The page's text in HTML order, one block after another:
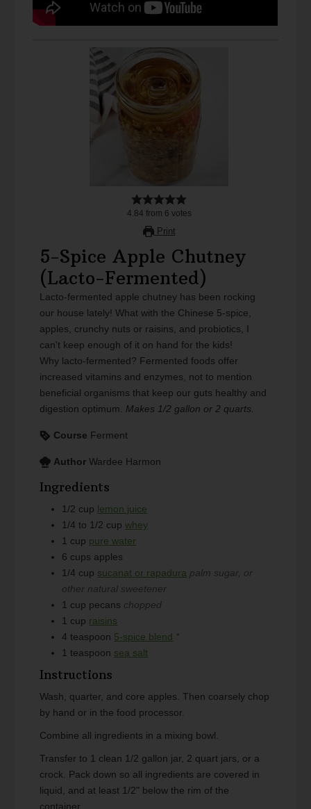
4.84 from 6 votes
Print
5-Spice Apple Chutney
(Lacto-Fermented)
Lacto-fermented apple chutney has been rocking
our house lately! What with the Chinese 5-spice,
apples, crunchy nuts or raisins, and probiotics, I
can't keep enough of it on hand for the kids!
Why lacto-fermented? Fermented foods offer
increased vitamins and enzymes, not to mention
beneficial organisms that keep our guts healthy and
digestion optimum. Makes 1/2 gallon or 2 quarts.
Course Ferment
Author Wardee Harmon
Ingredients
1/2 cup lemon juice
1/4 to 1/2 cup whey
1 cup pure water
6 cups apples
1/4 cup sucanat or rapadura palm sugar, or
other natural sweetener
1 cup pecans chopped
1 cup raisins
4 teaspoon 5-spice blend *
1 teaspoon sea salt
Instructions
Wash, quarter, and core apples. Then coarsely chop
by hand or in the food processor.
Combine all ingredients in a mixing bowl.
Transfer to 1 clean 1/2 gallon jar, 2 quart jars, or a
crock. Pack down so all ingredients are covered in
liquid, and at least 1/2" below the rim of the
container.